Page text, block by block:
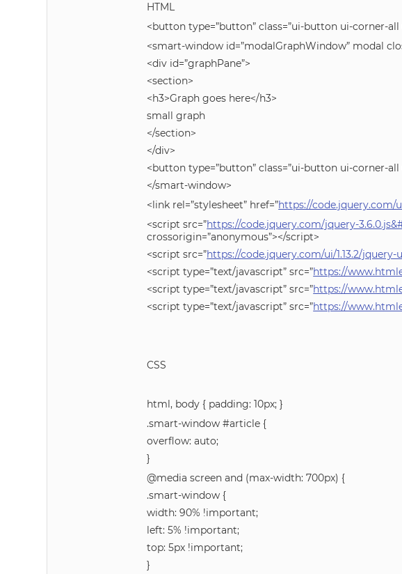
HTML
<button type=”button” class=”ui-button ui-corner-
<smart-window id=”modalGraphWindow” modal
<div id=”graphPane”>
<section>
<h3>Graph goes here</h3>
small graph
</section>
</div>
<button type=”button” class=”ui-button ui-corner-
</smart-window>
<link rel=”stylesheet” href=”https://code.jquery.com/
<script src=”https://code.jquery.com/jquery-
crossorigin=”anonymous”></script>
<script src=”https://code.jquery.com/ui/1.13.2/jquery-
<script type=”text/javascript” src=”https://
<script type=”text/javascript” src=”https://
<script type=”text/javascript” src=”https://
CSS
html, body { padding: 10px; }
.smart-window #article {
overflow: auto;
}
@media screen and (max-width: 700px) {
.smart-window {
width: 90% !important;
left: 5% !important;
top: 5px !important;
}